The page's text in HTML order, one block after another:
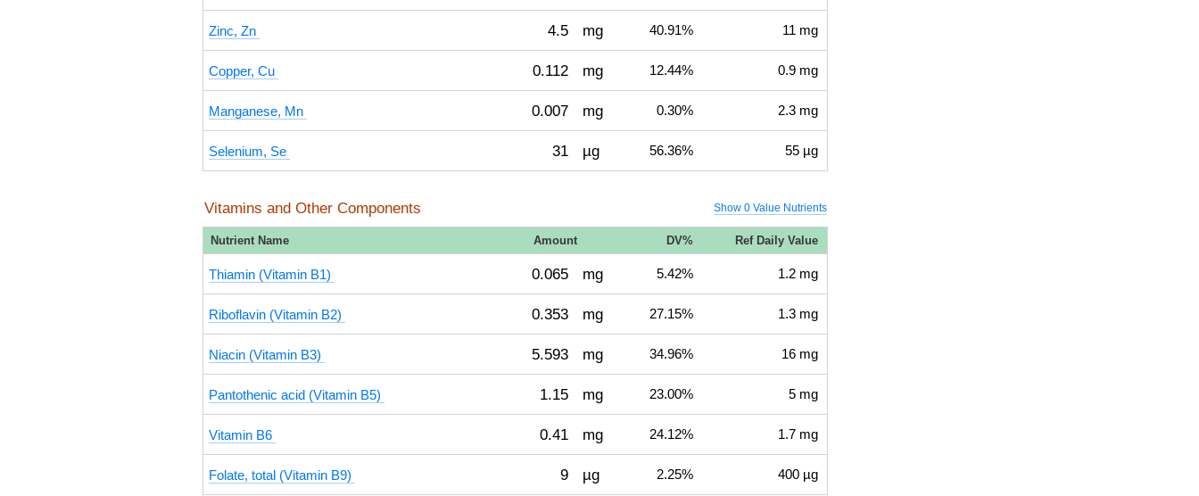
Zinc, Zn 4.5 mg 40.91% 11 mg
Copper, Cu 0.112 mg 12.44% 0.9 mg
Manganese, Mn 0.007 mg 0.30% 2.3 mg
Selenium, Se 31 µg 56.36% 55 µg
Vitamins and Other Components Show 0 Value Nutrients
Nutrient Name Amount DV% Ref Daily Value
Thiamin (Vitamin B1) 0.065 mg 5.42% 1.2 mg
Riboflavin (Vitamin B2) 0.353 mg 27.15% 1.3 mg
Niacin (Vitamin B3) 5.593 mg 34.96% 16 mg
Pantothenic acid (Vitamin B5) 1.15 mg 23.00% 5 mg
Vitamin B6 0.41 mg 24.12% 1.7 mg
Folate, total (Vitamin B9) 9 µg 2.25% 400 µg